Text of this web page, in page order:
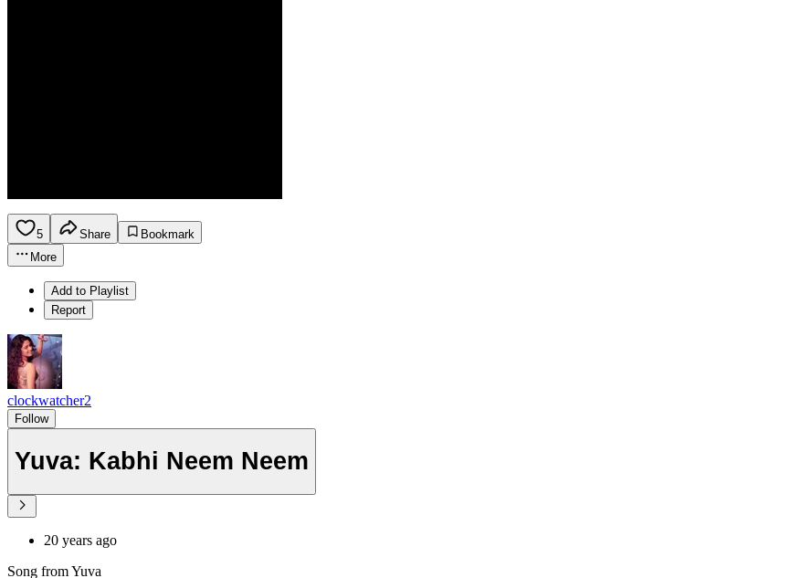
5 Share
Bookmark
More
Add to Playlist
Report
clockwatcher2
Follow
Yuva: Kabhi Neem Neem
20 years ago
Song from Yuva